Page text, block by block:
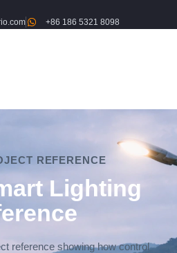
+86 186 5321 8098
REFERENCE
Lighting
reference showing how control